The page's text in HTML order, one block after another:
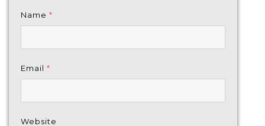
Name *
Email *
Website